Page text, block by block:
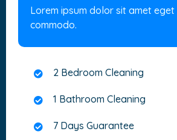
Lorem ipsum dolor sit amet eget
commodo.
2 Bedroom Cleaning
1 Bathroom Cleaning
7 Days Guarantee